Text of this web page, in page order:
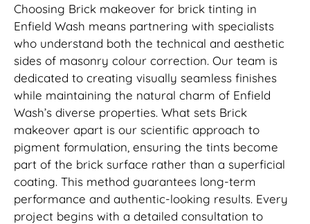
Choosing Brick makeover for brick tinting in
Enfield Wash means partnering with specialists
who understand both the technical and aesthetic
sides of masonry colour correction. Our team is
dedicated to creating visually seamless finishes
while maintaining the natural charm of Enfield
Wash’s diverse properties. What sets Brick
makeover apart is our scientific approach to
pigment formulation, ensuring the tints become
part of the brick surface rather than a superficial
coating. This method guarantees long-term
performance and authentic-looking results. Every
project begins with a detailed consultation to